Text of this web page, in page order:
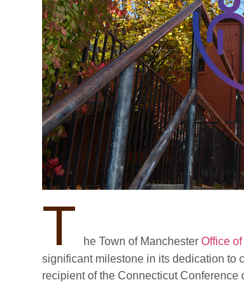
T he Town of Manchester Office
significant milestone in its dedication to
recipient of the Connecticut Conference